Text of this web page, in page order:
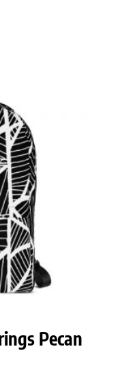
Pecan